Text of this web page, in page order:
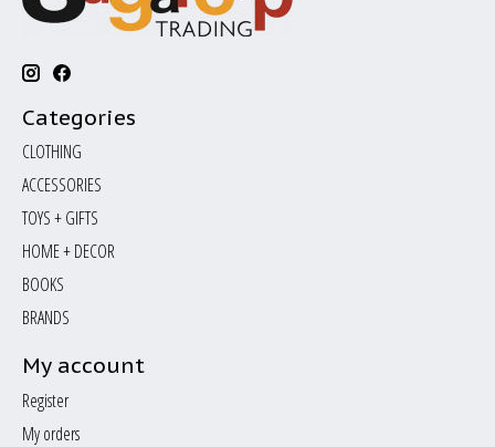
Categories
CLOTHING
ACCESSORIES
TOYS + GIFTS
HOME + DECOR
BOOKS
BRANDS
My account
Register
My orders